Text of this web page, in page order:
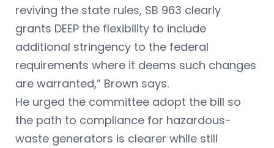
reviving the state rules, SB 963 clearly
grants DEEP the flexibility to include
additional stringency to the federal
requirements where it deems such changes
are warranted,” Brown says.
He urged the committee adopt the bill so
the path to compliance for hazardous-
waste generators is clearer while still